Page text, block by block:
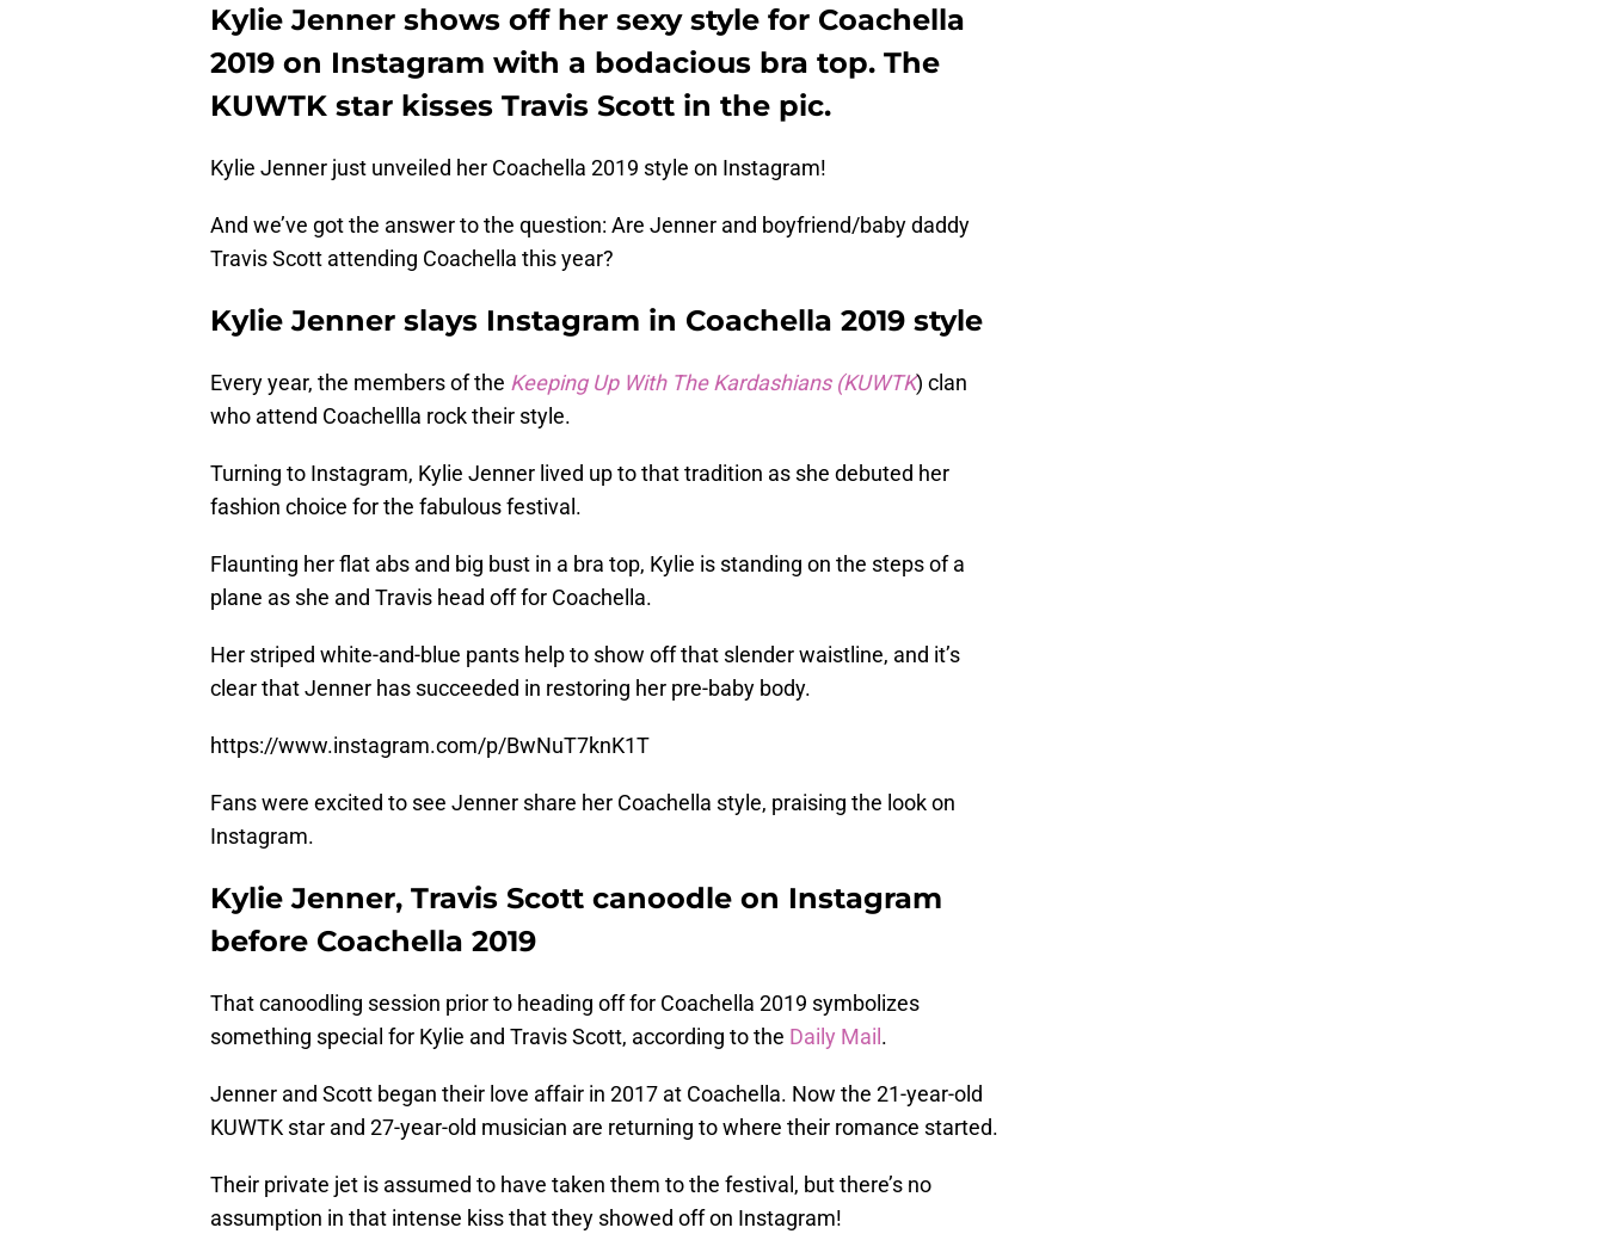
Kylie Jenner shows off her sexy style for Coachella
2019 on Instagram with a bodacious bra top. The
KUWTK star kisses Travis Scott in the pic.
Kylie Jenner just unveiled her Coachella 2019 style on Instagram!
And we’ve got the answer to the question: Are Jenner and boyfriend/baby daddy
Travis Scott attending Coachella this year?
Kylie Jenner slays Instagram in Coachella 2019 style
Every year, the members of the Keeping Up With The Kardashians (KUWTK) clan
who attend Coachellla rock their style.
Turning to Instagram, Kylie Jenner lived up to that tradition as she debuted her
fashion choice for the fabulous festival.
Flaunting her flat abs and big bust in a bra top, Kylie is standing on the steps of a
plane as she and Travis head off for Coachella.
Her striped white-and-blue pants help to show off that slender waistline, and it’s
clear that Jenner has succeeded in restoring her pre-baby body.
https://www.instagram.com/p/BwNuT7knK1T
Fans were excited to see Jenner share her Coachella style, praising the look on
Instagram.
Kylie Jenner, Travis Scott canoodle on Instagram
before Coachella 2019
That canoodling session prior to heading off for Coachella 2019 symbolizes
something special for Kylie and Travis Scott, according to the Daily Mail .
Jenner and Scott began their love affair in 2017 at Coachella. Now the 21-year-old
KUWTK star and 27-year-old musician are returning to where their romance started.
Their private jet is assumed to have taken them to the festival, but there’s no
assumption in that intense kiss that they showed off on Instagram!